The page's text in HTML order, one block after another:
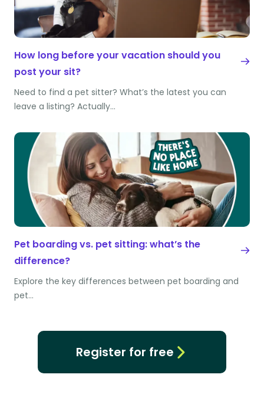
How long before your vacation should you
post your sit?
Need to find a pet sitter? What’s the latest you can
leave a listing? Actually…
Pet boarding vs. pet sitting: what’s the
difference?
Explore the key differences between pet boarding and
pet…
Register for free